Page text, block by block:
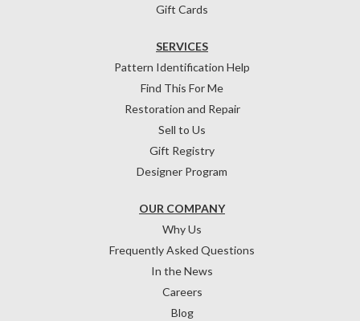
Gift Cards
OUR COMPANY
Why Us
Frequently Asked Questions
In the News
Careers
Blog
SERVICES
Pattern Identification Help
Find This For Me
Restoration and Repair
Sell to Us
Gift Registry
Designer Program